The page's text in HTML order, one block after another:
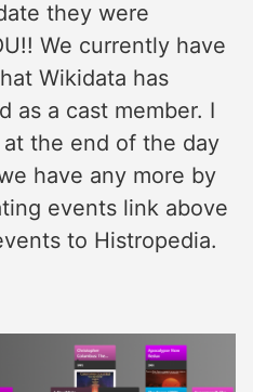
they were
We currently have
Wikidata has
as a cast member. I
the end of the day
have any more by
events link above
to Histropedia.